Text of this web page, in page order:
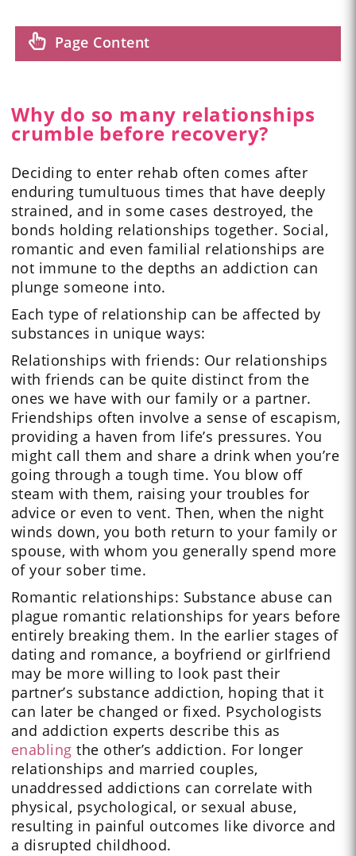
Page Content
Why do so many relationships
crumble before recovery?
Deciding to enter rehab often comes after
enduring tumultuous times that have deeply
strained, and in some cases destroyed, the
bonds holding relationships together. Social,
romantic and even familial relationships are
not immune to the depths an addiction can
plunge someone into.
Each type of relationship can be affected by
substances in unique ways:
Relationships with friends: Our relationships
with friends can be quite distinct from the
ones we have with our family or a partner.
Friendships often involve a sense of escapism,
providing a haven from life’s pressures. You
might call them and share a drink when you’re
going through a tough time. You blow off
steam with them, raising your troubles for
advice or even to vent. Then, when the night
winds down, you both return to your family or
spouse, with whom you generally spend more
of your sober time.
Romantic relationships: Substance abuse can
plague romantic relationships for years before
entirely breaking them. In the earlier stages of
dating and romance, a boyfriend or girlfriend
may be more willing to look past their
partner’s substance addiction, hoping that it
can later be changed or fixed. Psychologists
and addiction experts describe this as
enabling the other’s addiction. For longer
relationships and married couples,
unaddressed addictions can correlate with
physical, psychological, or sexual abuse,
resulting in painful outcomes like divorce and
a disrupted childhood.